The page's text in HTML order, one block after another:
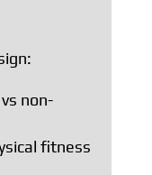
non-
fitness